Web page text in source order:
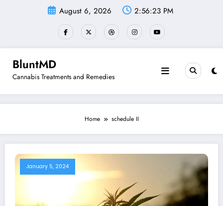
August 6, 2026 2:56:23 PM
BluntMD
Cannabis Treatments and Remedies
Home schedule II
January 5, 2024